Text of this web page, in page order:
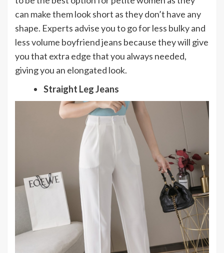
can make them look short as they don’t have any
shape. Experts advise you to go for less bulky and
less volume boyfriend jeans because they will give
you that extra edge that you always needed,
giving you an elongated look.
Straight Leg Jeans